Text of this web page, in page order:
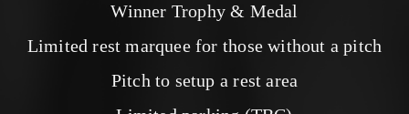
Winner Trophy & Medal
Limited rest marquee for those without a pitch
Pitch to setup a rest area